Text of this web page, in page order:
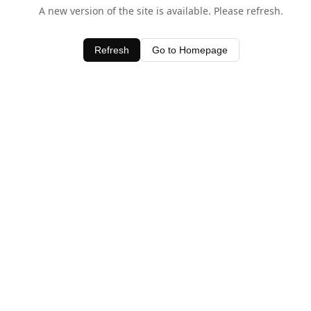
A new version of the site is available. Please refresh.
Refresh Go to Homepage